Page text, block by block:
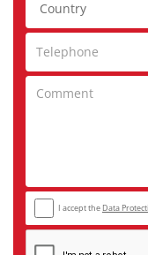
I accept the Data